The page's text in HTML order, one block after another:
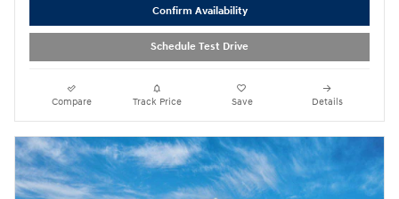
Confirm Availability
Schedule Test Drive
Compare Track Price Save Details